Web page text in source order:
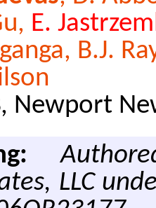
E.
B.J.
Newport
LLC